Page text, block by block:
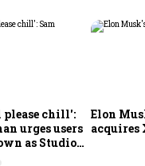
chill':
urges users
as Studio
Elon
acquires